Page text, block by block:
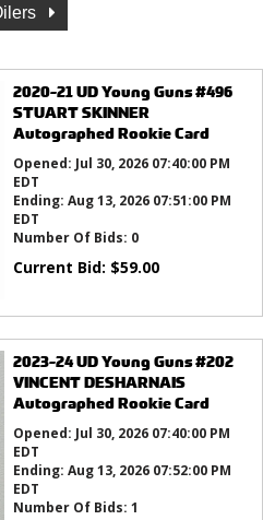
2020-21 UD Young Guns #496
STUART SKINNER
Autographed Rookie Card
Opened: Jul 30, 2026 07:40:00 PM
EDT
Ending: Aug 13, 2026 07:51:00 PM
EDT
Number Of Bids: 0
Current Bid: $59.00
2023-24 UD Young Guns #202
VINCENT DESHARNAIS
Autographed Rookie Card
Opened: Jul 30, 2026 07:40:00 PM
EDT
Ending: Aug 13, 2026 07:52:00 PM
EDT
Number Of Bids: 1